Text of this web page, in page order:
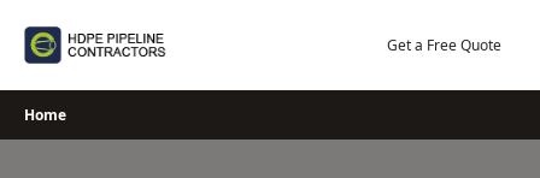
Get a Free Quote
Home